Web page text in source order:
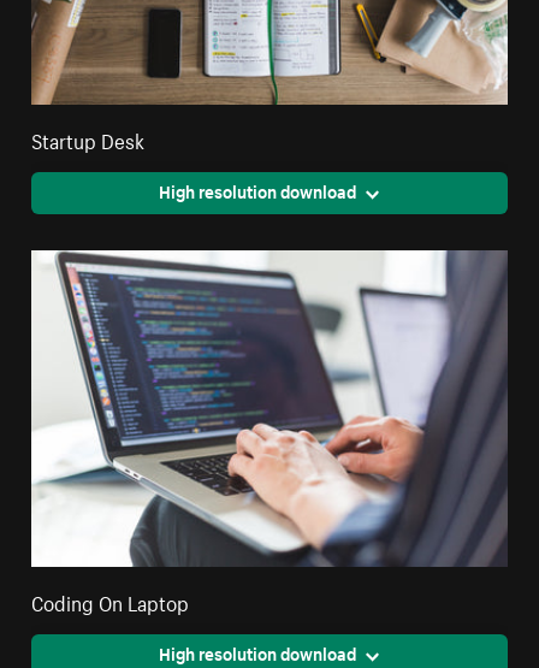
Startup Desk
High resolution download
Coding On Laptop
High resolution download